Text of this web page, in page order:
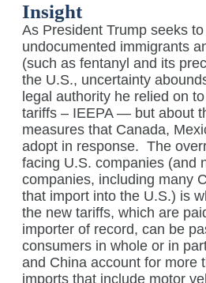
Insight
As President Trump seeks
undocumented immigrants
(such as fentanyl and its
the U.S., uncertainty
legal authority he relied on
tariffs – IEEPA — but about
measures that Canada,
adopt in response. The
facing U.S. companies (and
companies, including many
that import into the U.S.) is
the new tariffs, which are
importer of record, can be
consumers in whole or in
and China account for more
imports that include motor